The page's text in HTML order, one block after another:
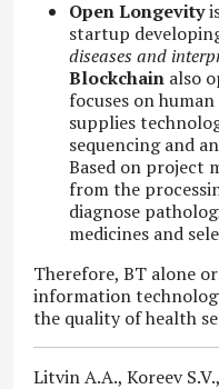
Open Longevity
startup
diseases and
Blockchain also
focuses on
supplies
sequencing and
Based on project
from the
diagnose
medicines and
Therefore, BT alone
information
the quality of health
Litvin A.A., Koreev